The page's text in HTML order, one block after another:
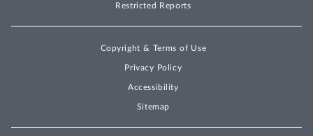
Restricted Reports
Copyright & Terms of Use
Privacy Policy
Accessibility
Sitemap